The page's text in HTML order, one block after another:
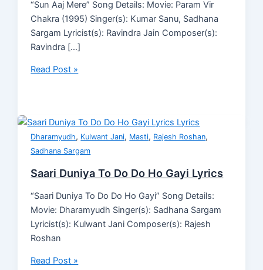
“Sun Aaj Mere” Song Details: Movie: Param Vir
Chakra (1995) Singer(s): Kumar Sanu, Sadhana
Sargam Lyricist(s): Ravindra Jain Composer(s):
Ravindra […]
Read Post »
Dharamyudh, Kulwant Jani, Masti, Rajesh Roshan,
Sadhana Sargam
Saari Duniya To Do Do Ho Gayi Lyrics
“Saari Duniya To Do Do Ho Gayi” Song Details:
Movie: Dharamyudh Singer(s): Sadhana Sargam
Lyricist(s): Kulwant Jani Composer(s): Rajesh
Roshan
Read Post »